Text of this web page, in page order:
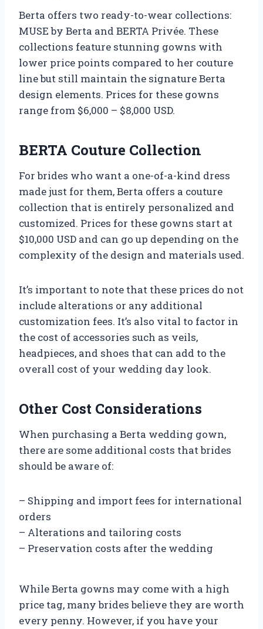
Berta offers two ready-to-wear collections:
MUSE by Berta and BERTA Privée. These
collections feature stunning gowns with
lower price points compared to her couture
line but still maintain the signature Berta
design elements. Prices for these gowns
range from $6,000 – $8,000 USD.
BERTA Couture Collection
For brides who want a one-of-a-kind dress
made just for them, Berta offers a couture
collection that is entirely personalized and
customized. Prices for these gowns start at
$10,000 USD and can go up depending on the
complexity of the design and materials used.
It’s important to note that these prices do not
include alterations or any additional
customization fees. It’s also vital to factor in
the cost of accessories such as veils,
headpieces, and shoes that can add to the
overall cost of your wedding day look.
Other Cost Considerations
When purchasing a Berta wedding gown,
there are some additional costs that brides
should be aware of:
– Shipping and import fees for international
orders
– Alterations and tailoring costs
– Preservation costs after the wedding
While Berta gowns may come with a high
price tag, many brides believe they are worth
every penny. However, if you have your